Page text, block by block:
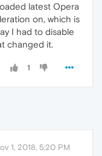
latest Opera
on, which is
I had to disable
changed it.
1
1, 2018, 5:20 PM